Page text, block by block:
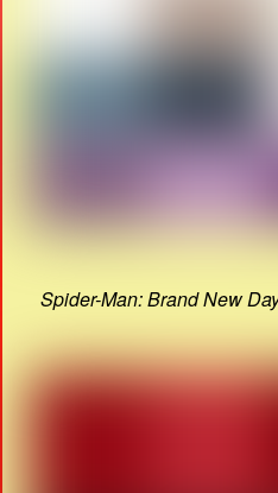
Spider-Man: Brand New